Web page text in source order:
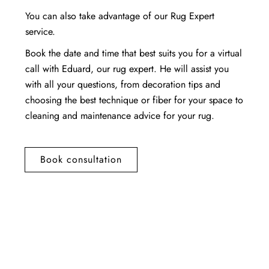
You can also take advantage of our Rug Expert
service.
Book the date and time that best suits you for a virtual
call with Eduard, our rug expert. He will assist you
with all your questions, from decoration tips and
choosing the best technique or fiber for your space to
cleaning and maintenance advice for your rug.
Book consultation